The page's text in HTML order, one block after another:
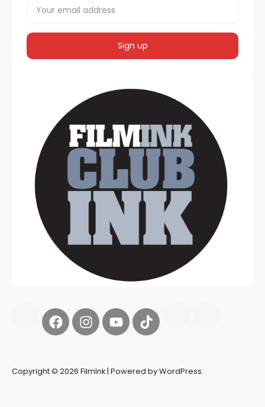
Copyright © 2026 FilmInk | Powered by WordPress.